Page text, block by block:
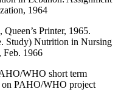
1964
Printer, 1965.
Study) Nutrition in Nursing
Feb. 1966
WHO short term
on PAHO/WHO project